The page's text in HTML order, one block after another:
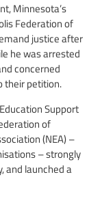
Minnesota’s
Federation of
justice after
he was arrested
concerned
their petition.
Support
of
(NEA) –
– strongly
and launched a